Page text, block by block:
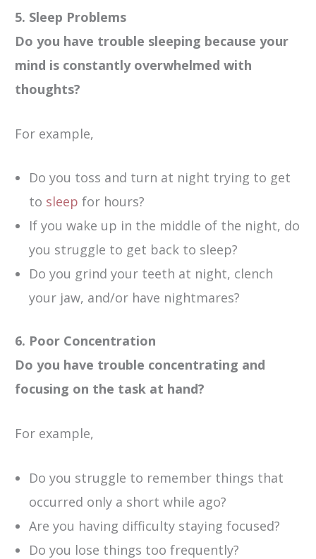
5. Sleep Problems
Do you have trouble sleeping because your
mind is constantly overwhelmed with
thoughts?
For example,
Do you toss and turn at night trying to get
to sleep for hours?
If you wake up in the middle of the night, do
you struggle to get back to sleep?
Do you grind your teeth at night, clench
your jaw, and/or have nightmares?
6. Poor Concentration
Do you have trouble concentrating and
focusing on the task at hand?
For example,
Do you struggle to remember things that
occurred only a short while ago?
Are you having difficulty staying focused?
Do you lose things too frequently?